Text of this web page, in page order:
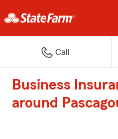
Call
Business
around